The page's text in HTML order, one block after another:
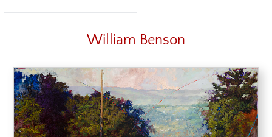
William Benson